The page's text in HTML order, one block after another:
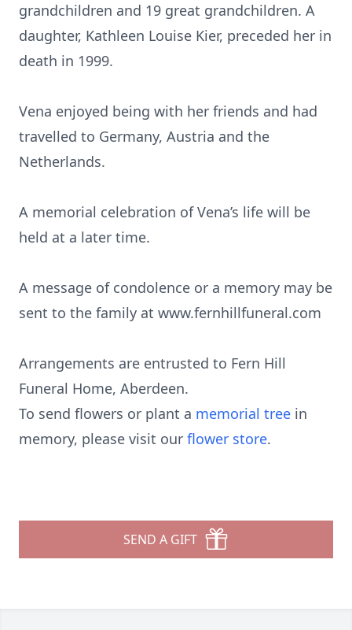
grandchildren and 19 great grandchildren. A
daughter, Kathleen Louise Kier, preceded her in
death in 1999.
Vena enjoyed being with her friends and had
travelled to Germany, Austria and the
Netherlands.
A memorial celebration of Vena’s life will be
held at a later time.
A message of condolence or a memory may be
sent to the family at www.fernhillfuneral.com
Arrangements are entrusted to Fern Hill
Funeral Home, Aberdeen.
To send flowers or plant a memorial tree in
memory, please visit our flower store.
SEND A GIFT